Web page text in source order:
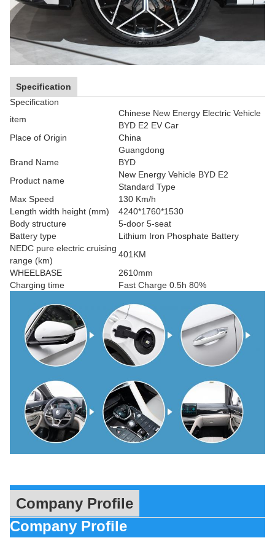
Specification
Specification
item
Chinese New Energy Electric Vehicle
BYD E2 EV Car
Place of Origin
China
Guangdong
Brand Name
BYD
Product name
New Energy Vehicle BYD E2
Standard Type
Max Speed
130 Km/h
Length width height (mm)
4240*1760*1530
Body structure
5-door 5-seat
Battery type
Lithium Iron Phosphate Battery
NEDC pure electric cruising
range (km)
401KM
WHEELBASE
2610mm
Charging time
Fast Charge 0.5h 80%
Company Profile
Company Profile